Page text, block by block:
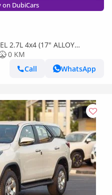
on DubiCars
2.7L 4x4 (17" ALLOY
FABRIC SEATS AND
0 KM
Call
WhatsApp